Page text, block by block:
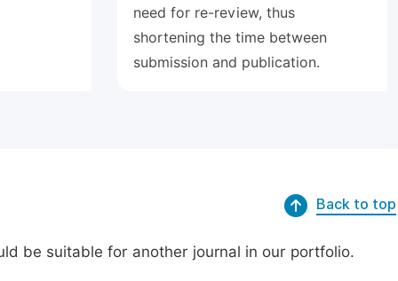
need for re-review, thus
shortening the time between
submission and publication.
Back to top
be suitable for another journal in our portfolio.